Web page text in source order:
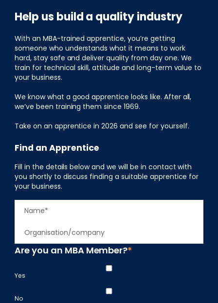
Help us build a quality industry
With an MBA-trained apprentice, you’re getting
someone who understands what it means to work
hard, stay safe and deliver quality from day one. We
train for technical skill, attitude and long-term value to
your business.
We know what a good apprentice looks like. After all,
we’ve been training them since 1969.
Take on an apprentice in 2026 and see for yourself.
Find an Apprentice
Fill in the details below and we will be in contact with
you shortly to discuss finding a suitable apprentice for
your business.
e
r
s
o
m
n
Are you an MBA Member?*
Yes
No